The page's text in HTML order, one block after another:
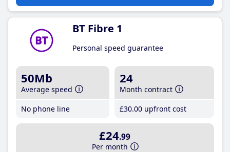
BT Fibre 1
Personal speed guarantee
50Mb
Average speed
No phone line
24
Month contract
£30.00 upfront cost
£24.99
Per month